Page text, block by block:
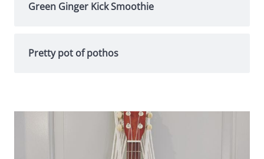
Green Ginger Kick Smoothie
Pretty pot of pothos